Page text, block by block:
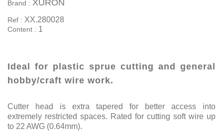
Brand : XURON
Ref : XX.280028
Content : 1
Ideal for plastic sprue cutting and general
hobby/craft wire work.
Cutter head is extra tapered for better access into
extremely restricted spaces. Rated for cutting soft wire up
to 22 AWG (0.64mm).